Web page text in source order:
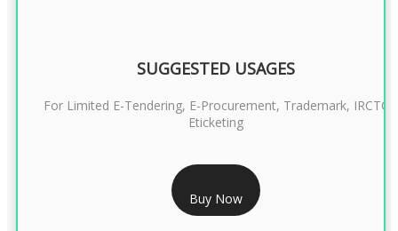
RS 1299/- Only
CLASS 3 DIGITAL SIGNATURE ORGANISATION- 2YEAR
SUGGESTED USAGES
For Limited E-Tendering, E-Procurement, Trademark, IRCTC
Eticketing
Buy Now